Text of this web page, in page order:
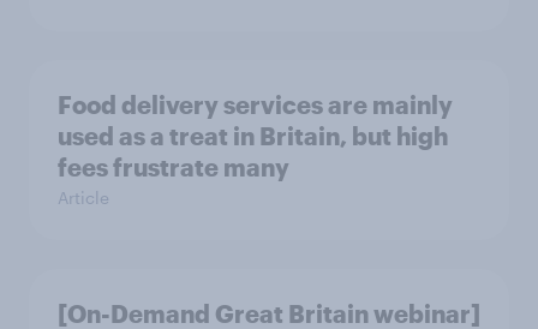
Food delivery services are mainly
used as a treat in Britain, but high
fees frustrate many
Article
[On-Demand Great Britain webinar]